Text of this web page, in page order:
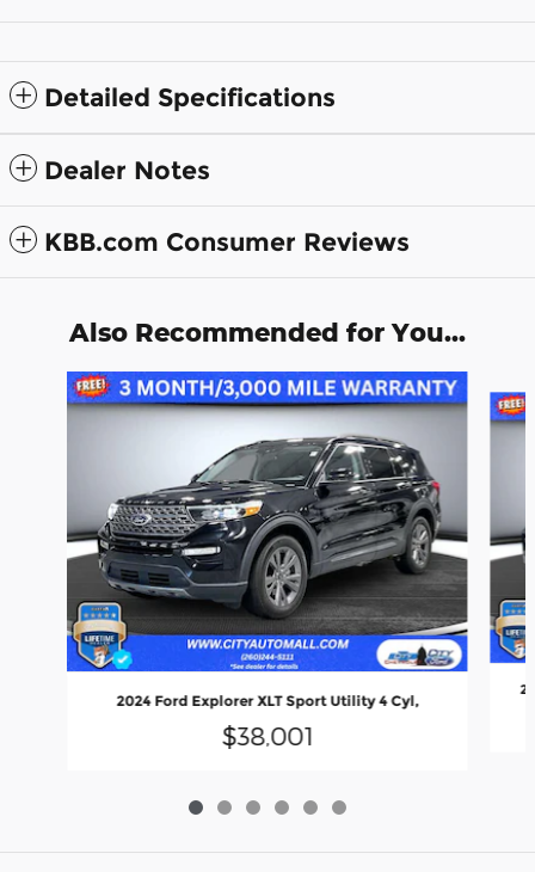
Detailed Specifications
Dealer Notes
KBB.com Consumer Reviews
Also Recommended for You...
Slide 1 of 6
2024 Ford Explorer XLT Sport Utility 4 Cyl,
$38,001